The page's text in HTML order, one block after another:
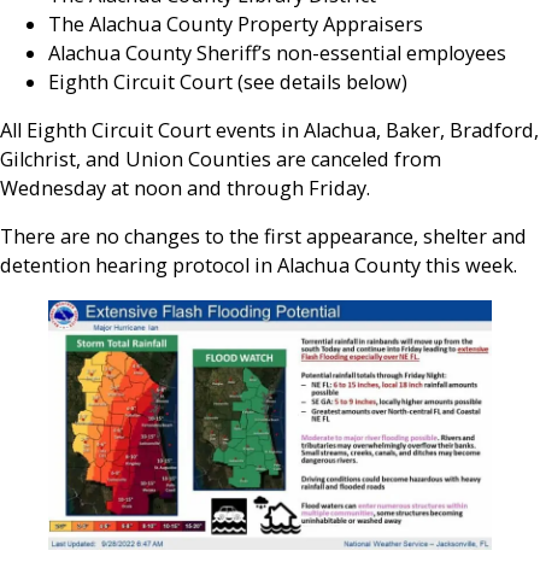
The Alachua County Property Appraisers
Alachua County Sheriff’s non-essential employees
Eighth Circuit Court (see details below)
All Eighth Circuit Court events in Alachua, Baker, Bradford,
Gilchrist, and Union Counties are canceled from
Wednesday at noon and through Friday.
There are no changes to the first appearance, shelter and
detention hearing protocol in Alachua County this week.